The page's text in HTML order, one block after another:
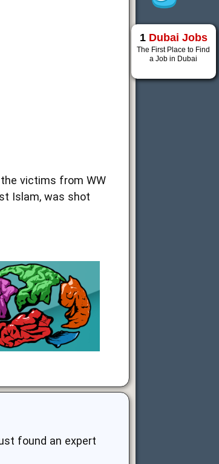
victims from WW
Islam, was shot
found an expert
1 Dubai Jobs
The First Place to Find
a Job in Dubai